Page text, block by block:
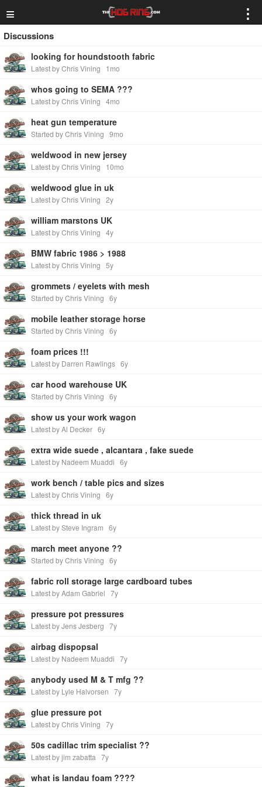
≡ ⋮
Discussions
looking for houndstooth fabric
Latest by Chris Vining 1mo
whos going to SEMA ???
Latest by Chris Vining 4mo
heat gun temperature
Started by Chris Vining 9mo
weldwood in new jersey
Latest by Chris Vining 10mo
weldwood glue in uk
Latest by Chris Vining 2y
william marstons UK
Latest by Chris Vining 4y
BMW fabric 1986 > 1988
Latest by Chris Vining 5y
grommets / eyelets with mesh
Started by Chris Vining 6y
mobile leather storage horse
Started by Chris Vining 6y
foam prices !!!
Latest by Darren Rawlings 6y
car hood warehouse UK
Started by Chris Vining 6y
show us your work wagon
Latest by Al Decker 6y
extra wide suede , alcantara , fake suede
Latest by Nadeem Muaddi 6y
work bench / table pics and sizes
Latest by Chris Vining 6y
thick thread in uk
Latest by Steve Ingram 6y
march meet anyone ??
Started by Chris Vining 6y
fabric roll storage large cardboard tubes
Latest by Adam Gabriel 7y
pressure pot pressures
Latest by Jens Jesberg 7y
airbag dispopsal
Latest by Nadeem Muaddi 7y
anybody used M & T mfg ??
Latest by Lyle Halvorsen 7y
glue pressure pot
Latest by Chris Vining 7y
50s cadillac trim specialist ??
Latest by jim zabatta 7y
what is landau foam ????